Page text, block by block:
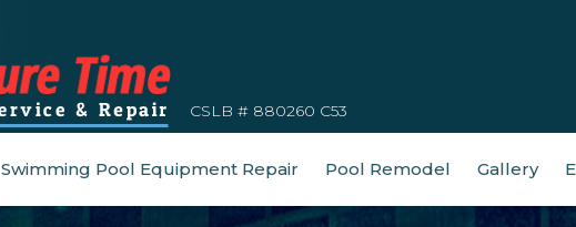
CSLB # 880260 C53
Swimming Pool Equipment Repair Pool Remodel Gallery